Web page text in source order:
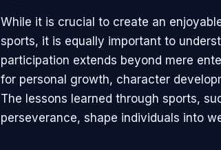
While it is crucial to create an
sports, it is equally important to
participation extends beyond mere
for personal growth, character
The lessons learned through sports,
perseverance, shape individuals into